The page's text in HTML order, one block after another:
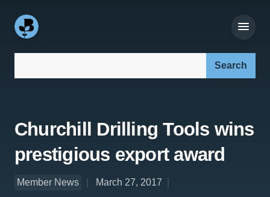
Churchill Drilling Tools wins
prestigious export award
Member News
March 27, 2017